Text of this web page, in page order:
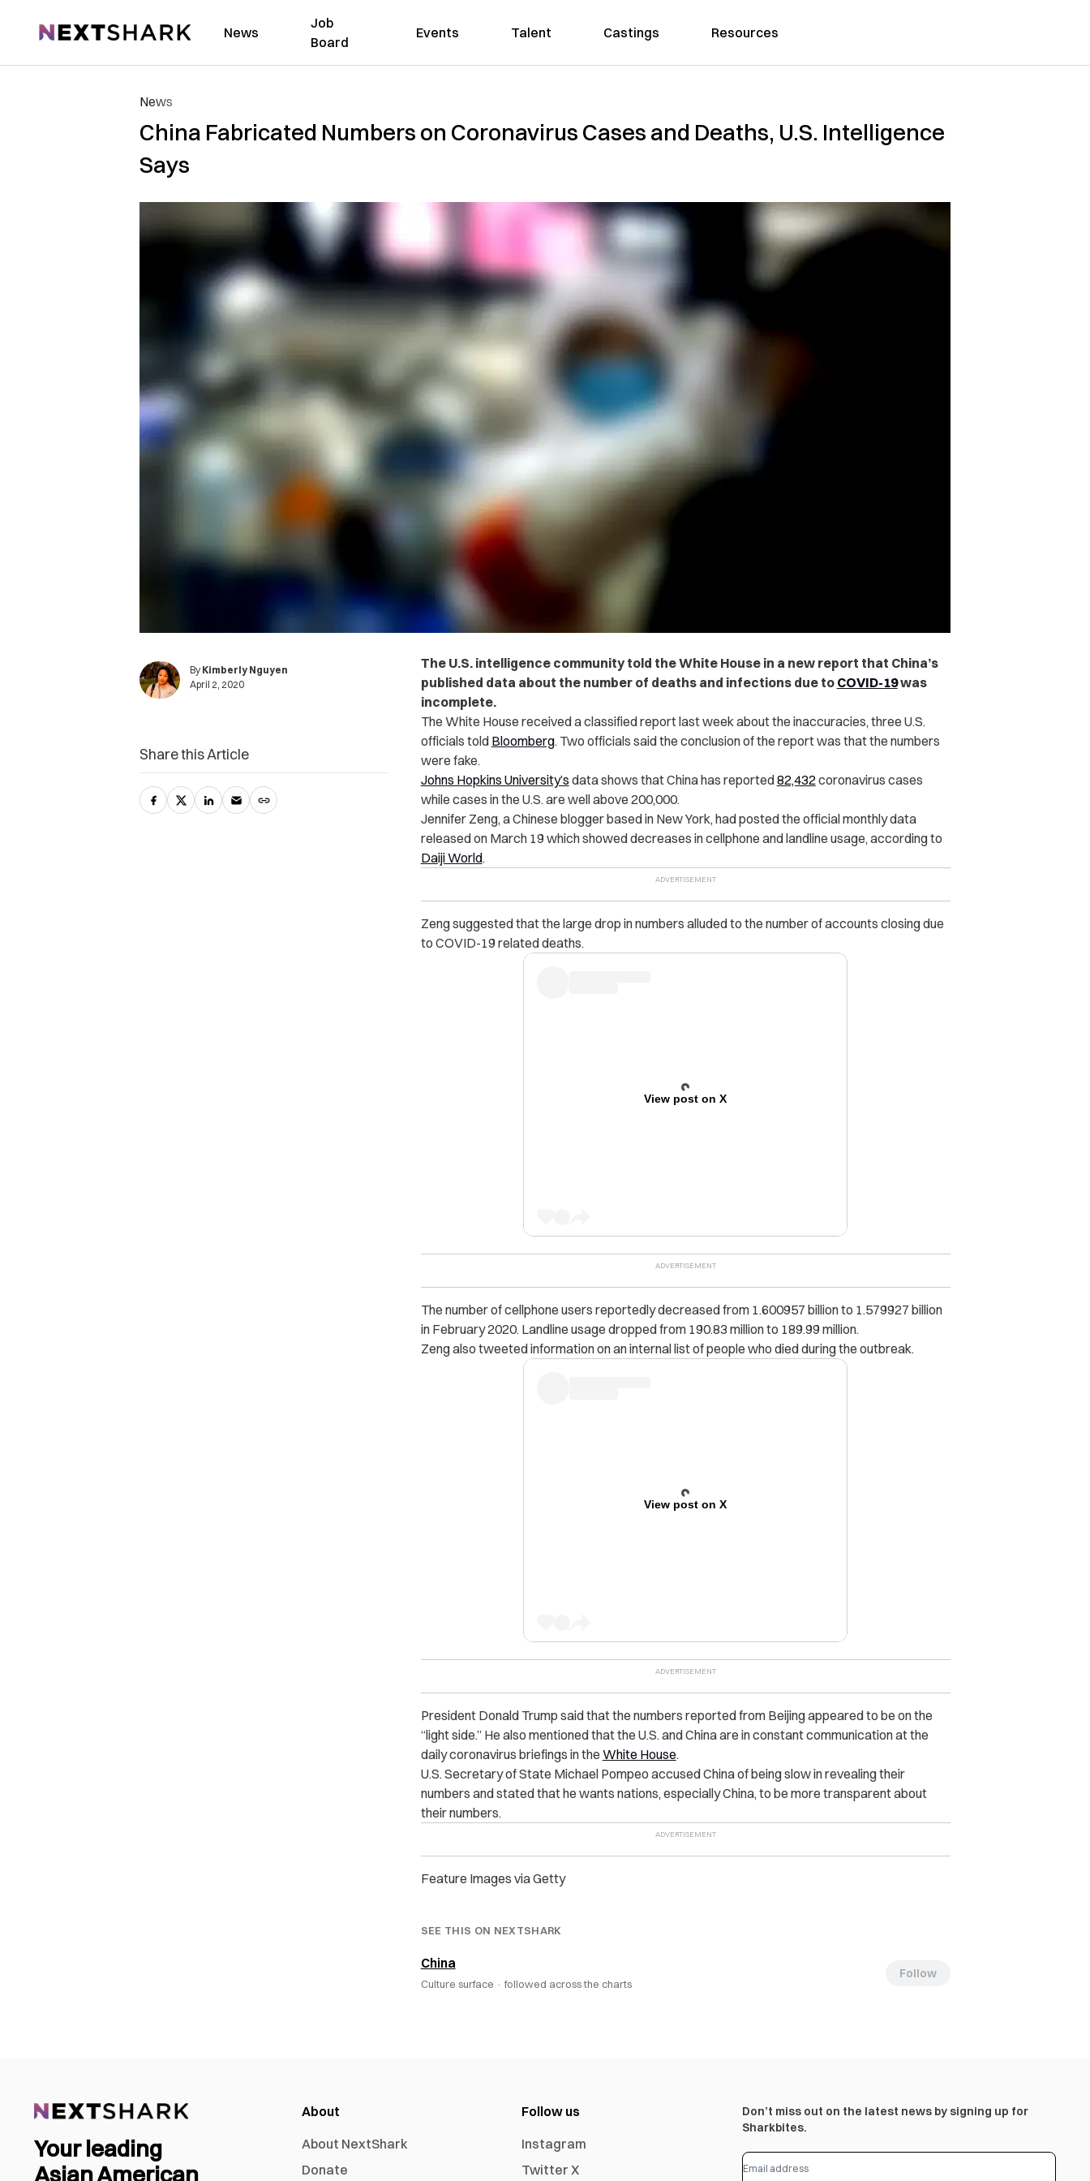
NextShark News
Job
Board
Events Talent Castings Resources
News
China Fabricated Numbers on Coronavirus Cases and Deaths, U.S. Intelligence
Says
By Kimberly Nguyen
April 2, 2020
The U.S. intelligence community told the White House in a new report that China’s
published data about the number of deaths and infections due to COVID-19was
incomplete.
The White House received a classified report last week about the inaccuracies, three U.S.
officials told Bloomberg. Two officials said the conclusion of the report was that the numbers
were fake.
Johns Hopkins University’s data shows that China has reported82,432coronavirus cases
while cases in the U.S. are well above 200,000.
Jennifer Zeng, a Chinese blogger based in New York, had posted the official monthly data
released on March 19 which showed decreases in cellphone and landline usage, according to
Daiji World.
Zeng suggested that the large drop in numbers alluded to the number of accounts closing due
to COVID-19 related deaths.
View post on X
The number of cellphone users reportedly decreased from 1.600957 billion to 1.579927 billion
in February 2020. Landline usage dropped from 190.83 million to 189.99 million.
Zeng also tweeted information on an internal list of people who died during the outbreak.
View post on X
President Donald Trump said that the numbers reported from Beijing appeared to be on the
“light side.” He also mentioned that the U.S. and China are in constant communication at the
daily coronavirus briefings in the White House.
U.S. Secretary of State Michael Pompeo accused China of being slow in revealing their
numbers and stated that he wants nations, especially China, to be more transparent about
their numbers.
Feature Images via Getty
SEE THIS ON NEXTSHARK
China
Culture surface · followed across the charts
Follow
Share this Article
Your leading
Asian American
About
About NextShark
Donate
Follow us
Instagram
Twitter X
Don’t miss out on the latest news by signing up for
Sharkbites.